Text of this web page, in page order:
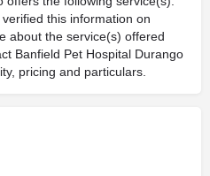
verified this information on
about the service(s) offered
Banfield Pet Hospital Durango
pricing and particulars.